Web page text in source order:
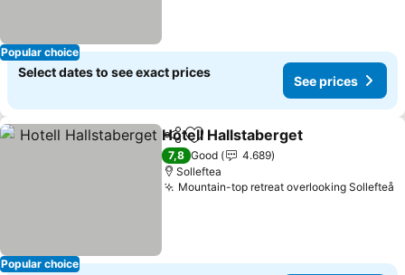
Popular choice
Select dates to see exact prices
See prices
Popular choice
ShareAdd to favorites
Hotell Hallstaberget
7,8 Good
4.689
Solleftea
Mountain-top retreat overlooking Sollefteå